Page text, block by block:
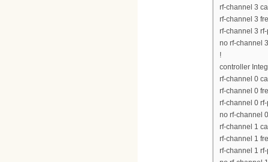
rf-channel 3
rf-channel 3
rf-channel 3
no rf-channel
!
controller
rf-channel 0
rf-channel 0
rf-channel 0
no rf-channel
rf-channel 1
rf-channel 1
rf-channel 1